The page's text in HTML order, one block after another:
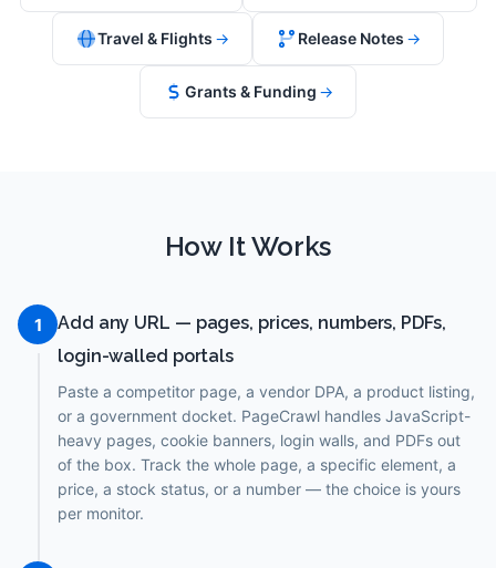
Travel & Flights → Release Notes →
Grants & Funding →
How It Works
1
Add any URL — pages, prices, numbers, PDFs,
login-walled portals
Paste a competitor page, a vendor DPA, a product listing,
or a government docket. PageCrawl handles JavaScript-
heavy pages, cookie banners, login walls, and PDFs out
of the box. Track the whole page, a specific element, a
price, a stock status, or a number — the choice is yours
per monitor.